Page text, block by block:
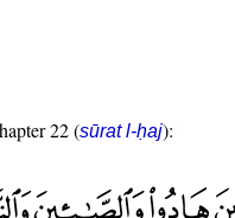
22 (sūrat l-ḥaj):